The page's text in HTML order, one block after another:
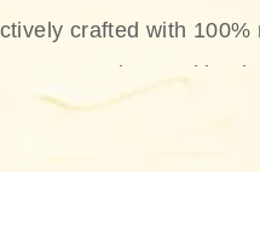
crafted with
thus making
brand provides
sun protection. From